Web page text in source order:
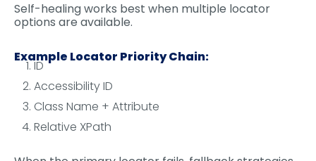
Self-healing works best when multiple locator
options are available.
Example Locator Priority Chain:
ID
Accessibility ID
Class Name + Attribute
Relative XPath